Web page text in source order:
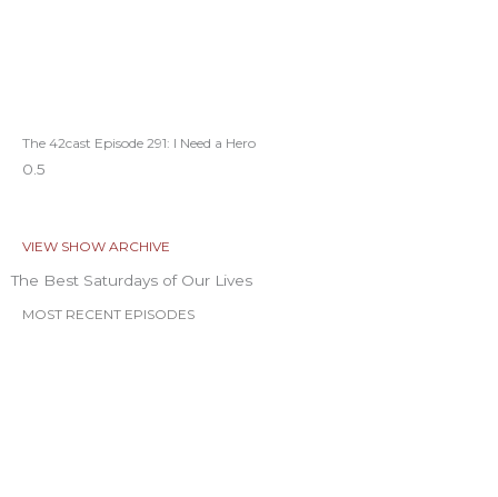
The 42cast Episode 291: I Need a Hero
VIEW SHOW ARCHIVE
The Best Saturdays of Our Lives
MOST RECENT EPISODES